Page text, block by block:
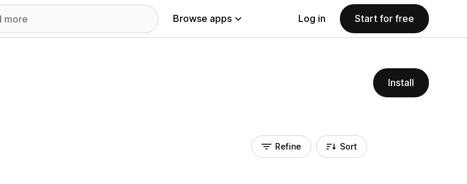
Browse apps Log in Start for free
Install
Refine Sort